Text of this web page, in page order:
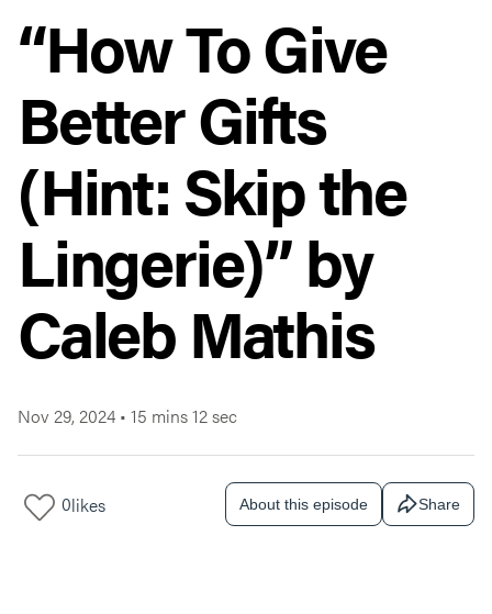
“How To Give
Better Gifts
(Hint: Skip the
Lingerie)” by
Caleb Mathis
Nov 29, 2024 • 15 mins 12 sec
0likes About this episode Share